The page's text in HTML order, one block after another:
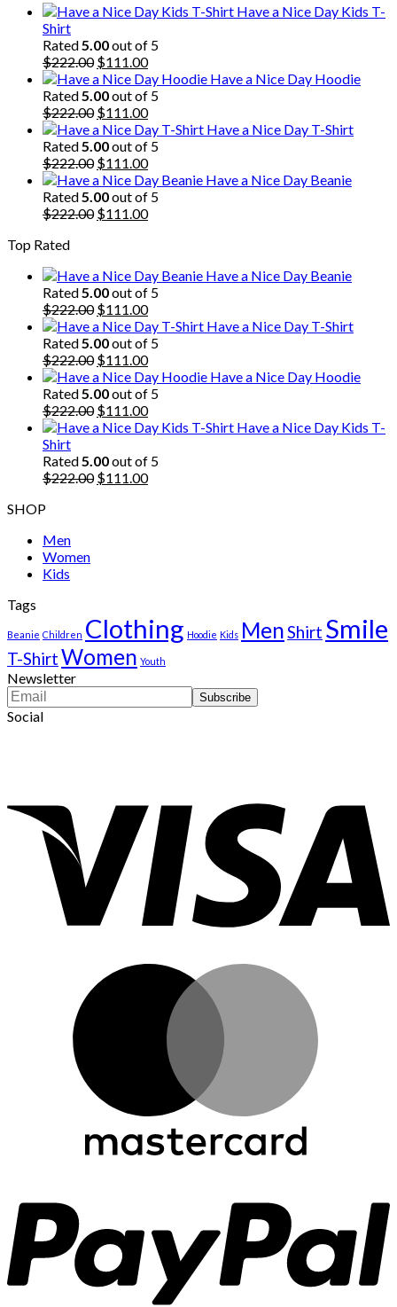
Have a Nice Day Kids T-
Shirt
Rated 5.00out of 5
$222.00 Original
price
was:
$222.00.
$111.00Current
price
is:
$111.00.
Have a Nice Day Hoodie
Rated 5.00out of 5
$222.00 Original
price
was:
$222.00.
$111.00Current
price
is:
$111.00.
Have a Nice Day T-Shirt
Rated 5.00out of 5
$222.00 Original
price
was:
$222.00.
$111.00Current
price
is:
$111.00.
Have a Nice Day Beanie
Rated 5.00out of 5
$222.00 Original
$111.00Current
Top Rated
Have a Nice Day Beanie
Rated 5.00out of 5
$222.00 Original
price
was:
$222.00.
$111.00Current
price
is:
$111.00.
Have a Nice Day T-Shirt
Rated 5.00out of 5
$222.00 Original
price
was:
$222.00.
$111.00Current
price
is:
$111.00.
Have a Nice Day Hoodie
Rated 5.00out of 5
$222.00 Original
price
$222.00.
$111.00Current
price
$111.00.
Have a Nice Day Kids T-
Shirt
Rated 5.00out of 5
$222.00 Original
$111.00Current
SHOP
Men
Women
Kids
Tags
Beanie Children Clothing Hoodie Kids MenShirt Smile
T-ShirtWomen Youth
Newsletter
Social